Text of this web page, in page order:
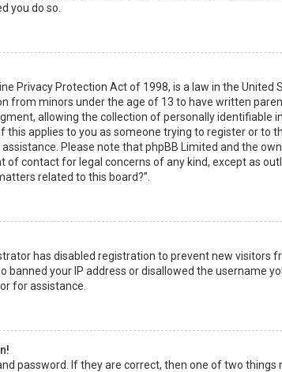
you do so.
Privacy Protection Act of 1998, is a law in the
from minors under the age of 13 to have written
allowing the collection of personally identifiable
this applies to you as someone trying to register or to
Please note that phpBB Limited and the
of contact for legal concerns of any kind, except as
related to this board?”.
has disabled registration to prevent new visitors
banned your IP address or disallowed the username
for assistance.
password. If they are correct, then one of two things